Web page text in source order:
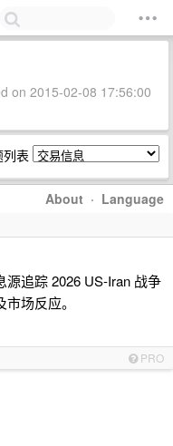
on 2015-02-08 17:56:00
表
About · Language
源追踪 2026 US-Iran 战争
场反应。
PRO